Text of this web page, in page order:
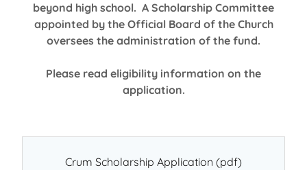
beyond high school. A Scholarship Committee
appointed by the Official Board of the Church
oversees the administration of the fund.
Please read eligibility information on the
application.
Crum Scholarship Application (pdf)